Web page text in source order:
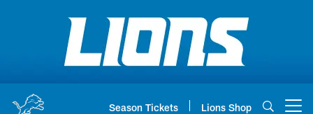
Season Tickets Lions Shop